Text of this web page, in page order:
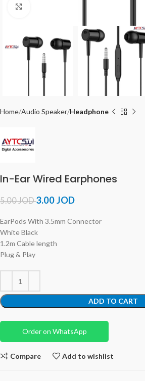
Home Audio Speaker Headphone
In-Ear Wired Earphones
5.00JOD3.00JOD
EarPods With 3.5mm Connector
White Black
1.2m Cable length
Plug & Play
ADD TO CART
Order on WhatsApp
Compare Add to wishlist